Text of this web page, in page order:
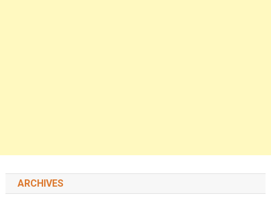
ARCHIVES